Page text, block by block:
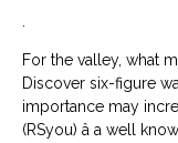
For the valley, what
Discover six-figure
importance may
(RSyou) â a well